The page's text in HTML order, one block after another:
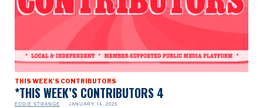
THIS WEEK'S CONTRIBUTORS
*THIS WEEK’S CONTRIBUTORS 4
EDDIE STRANGE JANUARY 14, 2025